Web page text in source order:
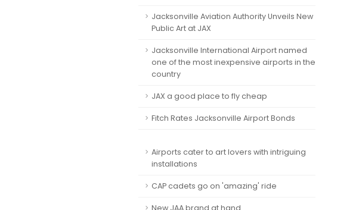
Jacksonville Aviation Authority Unveils New
Public Art at JAX
Jacksonville International Airport named
one of the most inexpensive airports in the
country
JAX a good place to fly cheap
Fitch Rates Jacksonville Airport Bonds
Airports cater to art lovers with intriguing
installations
CAP cadets go on 'amazing' ride
New JAA brand at hand